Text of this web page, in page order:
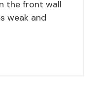
the front wall
weak and